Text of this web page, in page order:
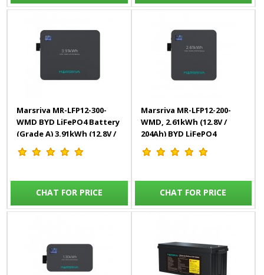
Marsriva MR-LFP12-300-
WMD BYD LiFePO4 Battery
(Grade A) 3.91kWh (12.8V /
306Ah)
CHAT FOR PRICE
Marsriva MR-LFP12-200-
WMD, 2.61kWh (12.8V /
204Ah) BYD LiFePO4
Battery (Grade A)
CHAT FOR PRICE